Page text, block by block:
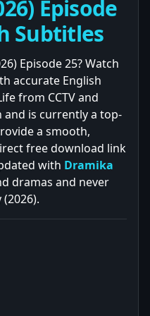
Episode
Subtitles
Episode 25? Watch
accurate English
from CCTV and
and is currently a top-
a smooth,
free download link
with Dramika
dramas and never